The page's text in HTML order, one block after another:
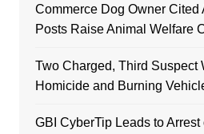
Commerce Dog Owner Cited
Posts Raise Animal Welfare
Two Charged, Third Suspect
Homicide and Burning
GBI CyberTip Leads to Arrest